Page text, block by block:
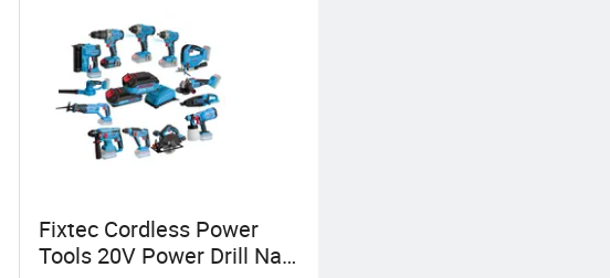
Fixtec Cordless Power
Tools 20V Power Drill Nail